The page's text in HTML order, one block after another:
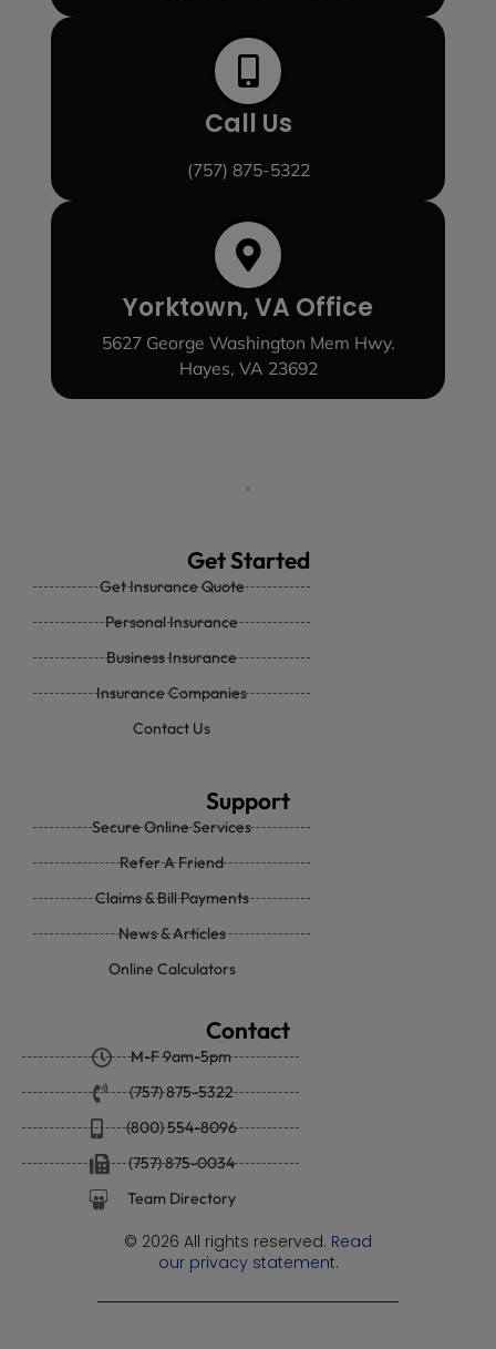
Call Us
(757) 875-5322
Yorktown, VA Office
5627 George Washington Mem Hwy.
Hayes, VA 23692
Get Started
Get Insurance Quote
Personal Insurance
Business Insurance
Insurance Companies
Contact Us
Support
Secure Online Services
Refer A Friend
Claims & Bill Payments
News & Articles
Online Calculators
Contact
M-F 9am-5pm
(757) 875-5322
(800) 554-8096
(757) 875-0034
Team Directory
© 2026 All rights reserved. Read
our privacy statement.